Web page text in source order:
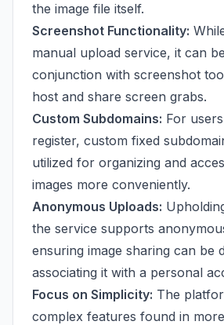
the image file itself.
Screenshot Functionality:
manual upload service, it can
conjunction with screenshot
host and share screen grabs.
Custom Subdomains: For
register, custom fixed
utilized for organizing and
images more conveniently.
Anonymous Uploads:
the service supports
ensuring image sharing can be
associating it with a personal
Focus on Simplicity: The
complex features found in more